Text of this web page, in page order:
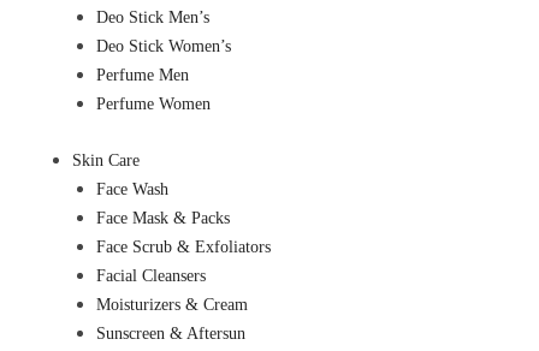
Deo Stick Men’s
Deo Stick Women’s
Perfume Men
Perfume Women
Skin Care
Face Wash
Face Mask & Packs
Face Scrub & Exfoliators
Facial Cleansers
Moisturizers & Cream
Sunscreen & Aftersun